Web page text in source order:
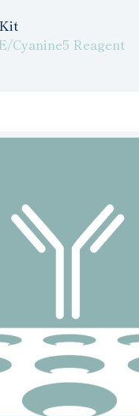
Cyanine5 Reagent